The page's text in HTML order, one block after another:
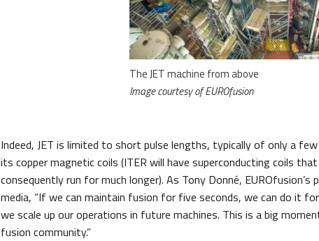
The JET machine from above
Image courtesy of EUROfusion
Indeed, JET is limited to short pulse lengths, typically of only a
its copper magnetic coils (ITER will have superconducting coils
consequently run for much longer). As Tony Donné,
media, “If we can maintain fusion for five seconds, we can do it
we scale up our operations in future machines. This is a big
fusion community.”